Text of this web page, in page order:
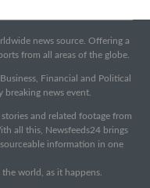
news source. Offering a
from all areas of the globe.
Financial and Political
breaking news event.
and related footage from
all this, Newsfeeds24 brings
information in one
world, as it happens.